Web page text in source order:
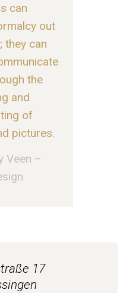
can
out
they can
the
and
of
pictures.
Veen –
17